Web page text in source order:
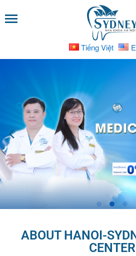
Dental
Bridges
Cosmetic
Dental
Crowns
Braces
and
Treatment
Tiếng Việt
ABOUT HANOI-
CENTER